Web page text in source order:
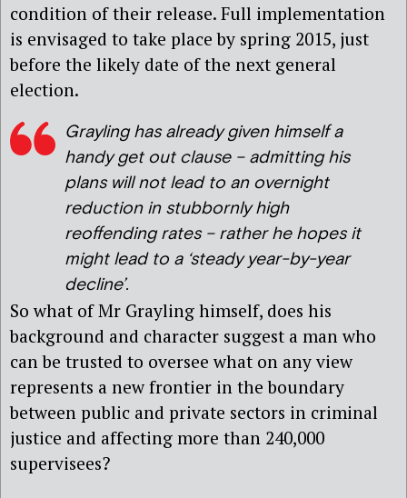
condition of their release. Full implementation
is envisaged to take place by spring 2015, just
before the likely date of the next general
election.
Grayling has already given himself a
handy get out clause – admitting his
plans will not lead to an overnight
reduction in stubbornly high
reoffending rates – rather he hopes it
might lead to a ‘steady year-by-year
decline’.
So what of Mr Grayling himself, does his
background and character suggest a man who
can be trusted to oversee what on any view
represents a new frontier in the boundary
between public and private sectors in criminal
justice and affecting more than 240,000
supervisees?